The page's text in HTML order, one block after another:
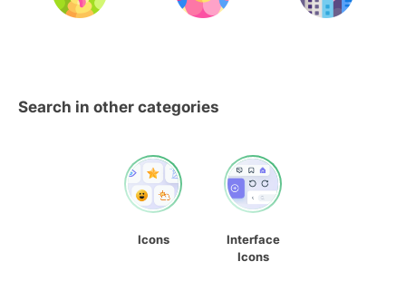
Search in other categories
Icons
Interface
Icons